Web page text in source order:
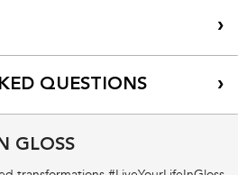
QUESTIONS
Hydra-Glaze?
GLOSS